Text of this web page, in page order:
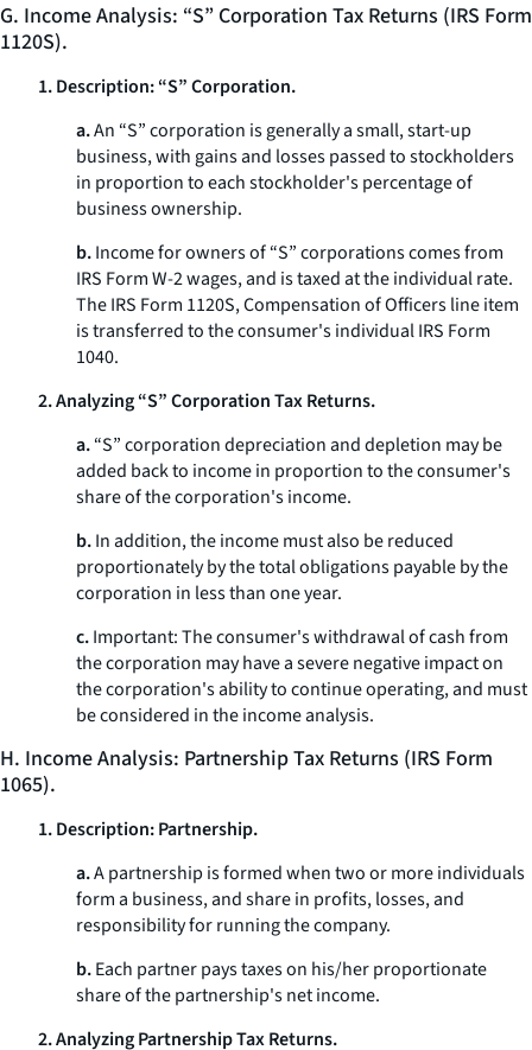
G. Income Analysis: “S” Corporation Tax Returns (IRS Form
1120S).
1. Description: “S” Corporation.
a.An “S” corporation is generally a small, start-up
business, with gains and losses passed to stockholders
in proportion to each stockholder's percentage of
business ownership.
b.Income for owners of “S” corporations comes from
IRS Form W-2 wages, and is taxed at the individual rate.
The IRS Form 1120S, Compensation of Officers line item
is transferred to the consumer's individual IRS Form
1040.
2. Analyzing “S” Corporation Tax Returns.
a.“S” corporation depreciation and depletion may be
added back to income in proportion to the consumer's
share of the corporation's income.
b.In addition, the income must also be reduced
proportionately by the total obligations payable by the
corporation in less than one year.
c.Important: The consumer's withdrawal of cash from
the corporation may have a severe negative impact on
the corporation's ability to continue operating, and must
be considered in the income analysis.
H. Income Analysis: Partnership Tax Returns (IRS Form
1065).
1. Description: Partnership.
a.A partnership is formed when two or more individuals
form a business, and share in profits, losses, and
responsibility for running the company.
b.Each partner pays taxes on his/her proportionate
share of the partnership's net income.
2. Analyzing Partnership Tax Returns.